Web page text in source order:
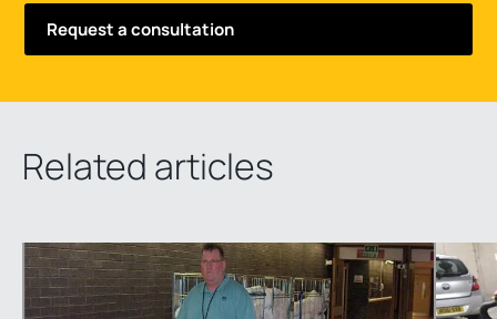
Related articles